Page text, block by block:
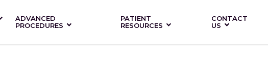
ADVANCED
PROCEDURES
PATIENT
RESOURCES
CONTACT
US